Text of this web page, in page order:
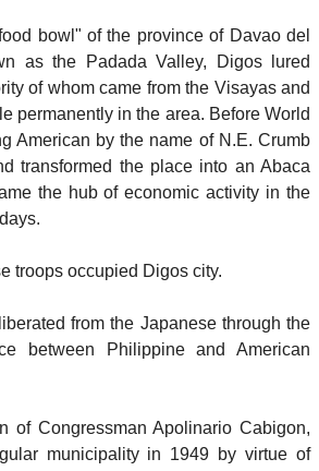
bowl" of the province of Davao del
as the Padada Valley, Digos lured
of whom came from the Visayas and
permanently in the area. Before World
American by the name of N.E. Crumb
transformed the place into an Abaca
the hub of economic activity in the
troops occupied Digos city.
from the Japanese through the
between Philippine and American
of Congressman Apolinario Cabigon,
municipality in 1949 by virtue of